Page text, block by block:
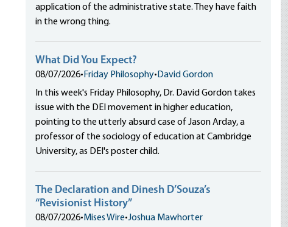
application of the administrative state. They have faith
in the wrong thing.
What Did You Expect?
08/07/2026• Friday Philosophy• David Gordon
In this week's Friday Philosophy, Dr. David Gordon takes
issue with the DEI movement in higher education,
pointing to the utterly absurd case of Jason Arday, a
professor of the sociology of education at Cambridge
University, as DEI's poster child.
The Declaration and Dinesh D’Souza’s
“Revisionist History”
08/07/2026• Mises Wire•Joshua Mawhorter